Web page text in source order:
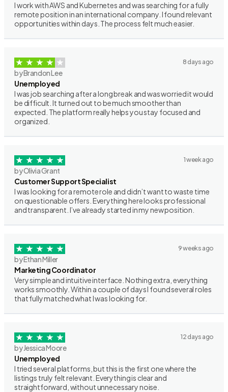
I work with AWS and Kubernetes and was searching for a fully
remote position in an international company. I found relevant
opportunities within days. The process felt much easier.
8 days ago
by Brandon Lee
Unemployed
I was job searching after a long break and was worried it would
be difficult. It turned out to be much smoother than
expected. The platform really helps you stay focused and
organized.
1 week ago
by Olivia Grant
Customer Support Specialist
I was looking for a remote role and didn’t want to waste time
on questionable offers. Everything here looks professional
and transparent. I’ve already started in my new position.
9 weeks ago
by Ethan Miller
Marketing Coordinator
Very simple and intuitive interface. Nothing extra, everything
works smoothly. Within a couple of days I found several roles
that fully matched what I was looking for.
12 days ago
by Jessica Moore
Unemployed
I tried several platforms, but this is the first one where the
listings truly felt relevant. Everything is clear and
straightforward, without unnecessary noise.